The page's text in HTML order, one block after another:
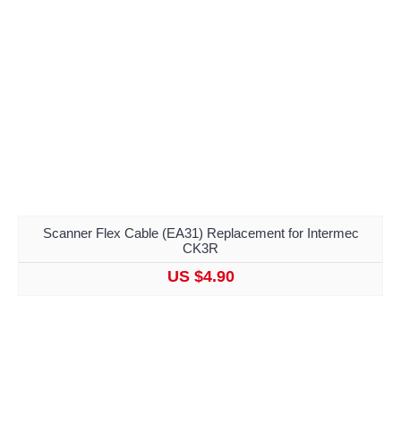
Scanner Flex Cable (EA31) Replacement for Intermec
CK3R
US $4.90